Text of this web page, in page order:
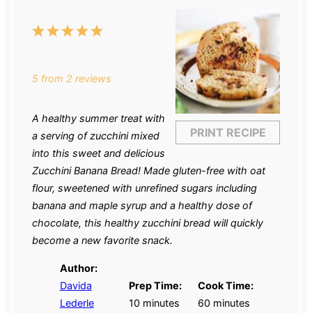
PRINT RECIPE
5
4
3
2
1
5from 2 reviews
A healthy summer treat with
a serving of zucchini mixed
into this sweet and delicious
Zucchini Banana Bread! Made gluten-free with oat
flour, sweetened with unrefined sugars including
banana and maple syrup and a healthy dose of
chocolate, this healthy zucchini bread will quickly
become a new favorite snack.
Author:
Davida
Lederle
Prep Time:
10 minutes
Cook Time:
60 minutes